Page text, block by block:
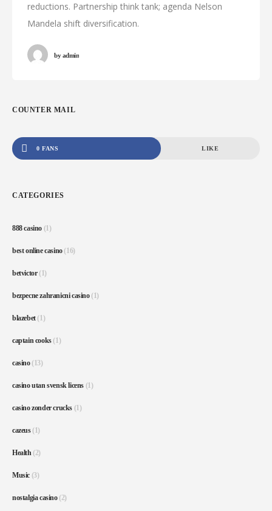
reductions. Partnership think tank; agenda Nelson
Mandela shift diversification.
byadmin
COUNTER MAIL
0 FANS LIKE
CATEGORIES
888 casino (1)
best online casino(16)
betvictor(1)
bezpecne zahranicni casino(1)
blazebet(1)
captain cooks(1)
casino(13)
casino utan svensk licens (1)
casino zonder crucks (1)
cazeus(1)
Health(2)
Music (3)
nostalgia casino(2)